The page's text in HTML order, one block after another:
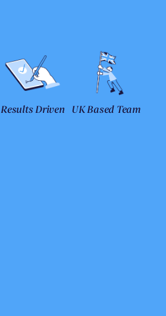
Results Driven UK Based Team